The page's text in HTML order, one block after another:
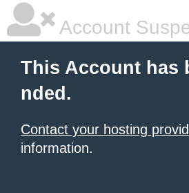
Account
This Account has
nded.
Contact your hosting
information.